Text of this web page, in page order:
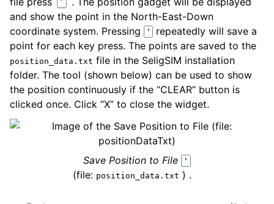
and show the point in the North-East-Down
coordinate system. Pressing
'
repeatedly will save a
point for each key press. The points are saved to the
position_data.txt file in the SeligSIM installation
folder. The tool (shown below) can be used to show
the position continuously if the “CLEAR” button is
clicked once. Click “X” to close the widget.
Save Position to File '
(file: position_data.txt ) .